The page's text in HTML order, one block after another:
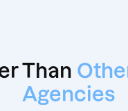
Than
Agencies